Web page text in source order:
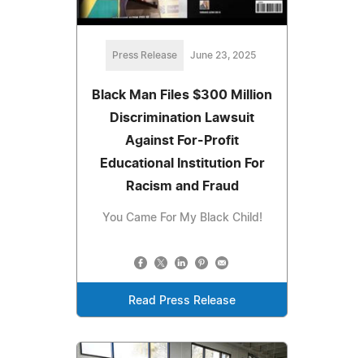
Press Release June 23, 2025
Black Man Files $300 Million
Discrimination Lawsuit
Against For-Profit
Educational Institution For
Racism and Fraud
You Came For My Black Child!
Read Press Release